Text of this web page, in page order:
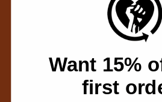
Want 15%
first